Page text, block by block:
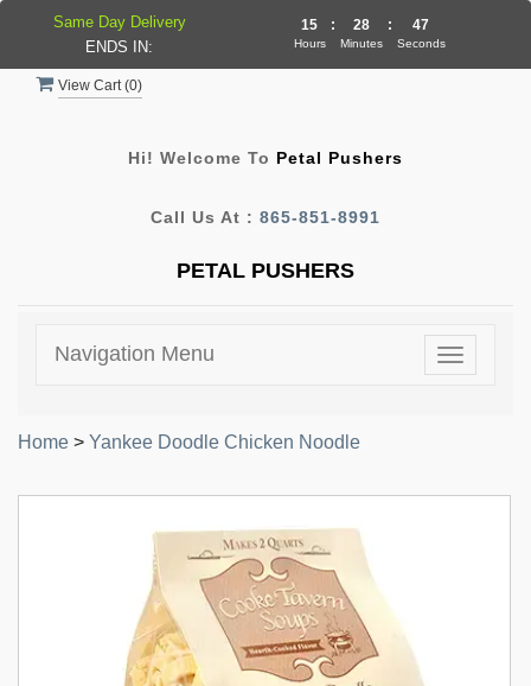
View Cart (0)
Hi! Welcome To Petal Pushers
Call Us At : 865-851-8991
PETAL PUSHERS
Toggle
Navigation Menu
Home > Yankee Doodle Chicken Noodle
Same Day Delivery
ENDS IN:
15
Hours
: 28
Minutes
: 47
Seconds